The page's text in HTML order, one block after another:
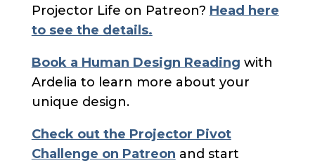
Projector Life on Patreon? Head here
to see the details.
Book a Human Design Reading with
Ardelia to learn more about your
unique design.
Check out the Projector Pivot
Challenge on Patreon and start